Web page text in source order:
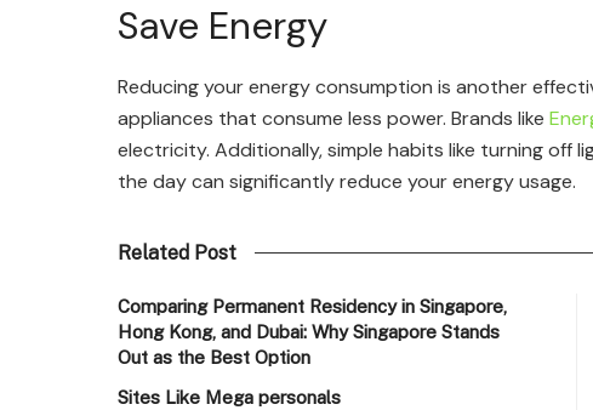
Save Energy
Reducing your energy consumption is another
appliances that consume less power. Brands like
electricity. Additionally, simple habits like turning off
the day can significantly reduce your energy usage.
Related Post
Comparing Permanent Residency in Singapore,
Hong Kong, and Dubai: Why Singapore Stands
Out as the Best Option
Sites Like Mega personals